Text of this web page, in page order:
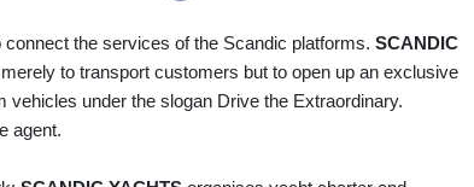
the services of the Scandic platforms. SCANDIC
to transport customers but to open up an exclusive
vehicles under the slogan Drive the Extraordinary.
agent.